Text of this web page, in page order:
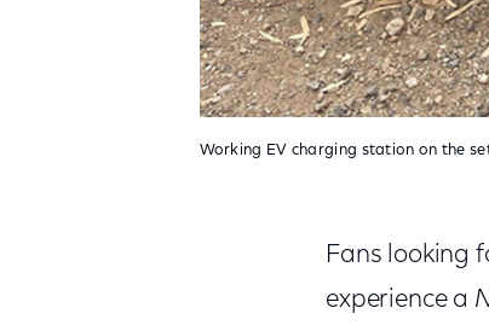
Working EV charging station on the
Fans looking
experience a